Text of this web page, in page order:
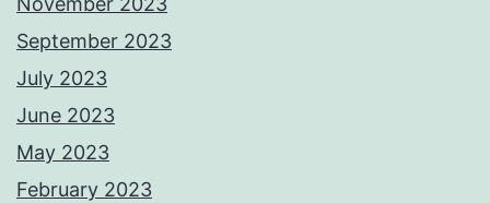
September 2023
July 2023
June 2023
May 2023
February 2023